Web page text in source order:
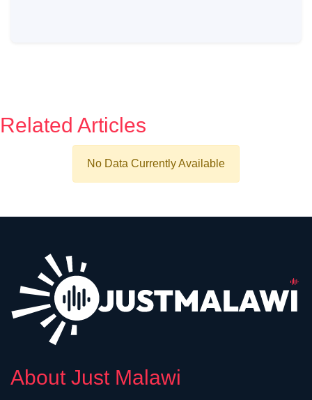
Related Articles
No Data Currently Available
About Just Malawi